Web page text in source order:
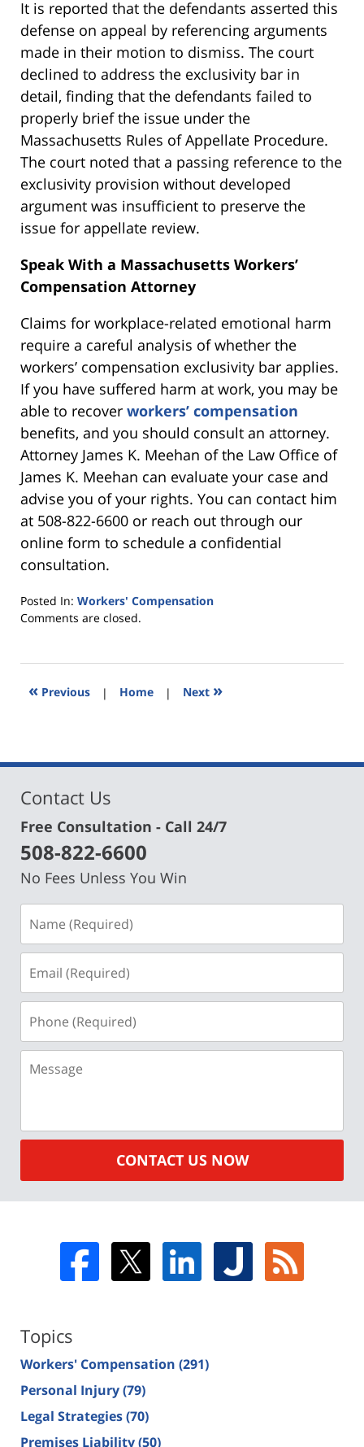
It is reported that the defendants asserted this
defense on appeal by referencing arguments
made in their motion to dismiss. The court
declined to address the exclusivity bar in
detail, finding that the defendants failed to
properly brief the issue under the
Massachusetts Rules of Appellate Procedure.
The court noted that a passing reference to the
exclusivity provision without developed
argument was insufficient to preserve the
issue for appellate review.
Speak With a Massachusetts Workers’
Compensation Attorney
Claims for workplace-related emotional harm
require a careful analysis of whether the
workers’ compensation exclusivity bar applies.
If you have suffered harm at work, you may be
able to recover workers’ compensation
benefits, and you should consult an attorney.
Attorney James K. Meehan of the Law Office of
James K. Meehan can evaluate your case and
advise you of your rights. You can contact him
at 508-822-6600 or reach out through our
online form to schedule a confidential
consultation.
Posted In: Workers' Compensation
Updated:
2025
7:46
Comments are closed.
« Previous | Home | Next »
Contact Us
Free Consultation - Call 24/7
508-822-6600
No Fees Unless You Win
(Required)
(Required)
(Required)
CONTACT US NOW
Topics
Workers' Compensation (291)
Personal Injury(79)
Legal Strategies(70)
Premises Liability(50)